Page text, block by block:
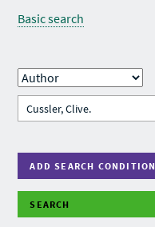
Basic search
ADD SEARCH CONDITION
SEARCH
F